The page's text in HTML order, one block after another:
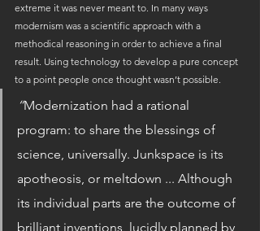
extreme it was never meant to. In many ways
modernism was a scientific approach with a
methodical reasoning in order to achieve a final
result. Using technology to develop a pure concept
to a point people once thought wasn’t possible.
“Modernization had a rational
program: to share the blessings of
science, universally. Junkspace is its
apotheosis, or meltdown ... Although
its individual parts are the outcome of
brilliant inventions, lucidly planned by